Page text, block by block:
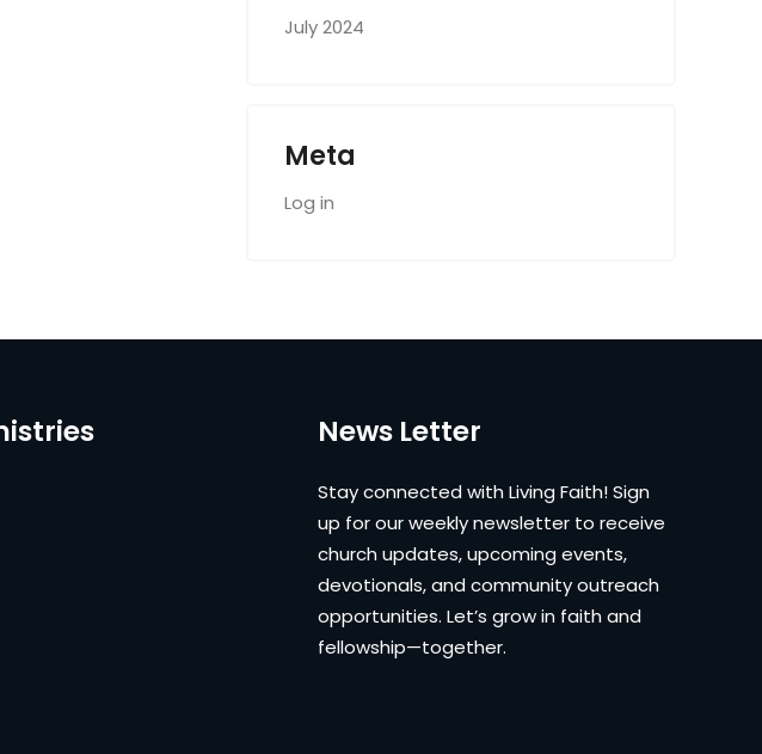
July 2024
Meta
Log in
News Letter
Stay connected with Living Faith! Sign
up for our weekly newsletter to receive
church updates, upcoming events,
devotionals, and community outreach
opportunities. Let’s grow in faith and
fellowship—together.